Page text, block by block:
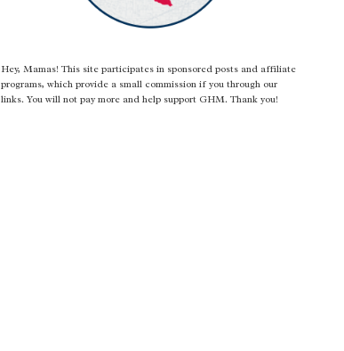
Hey, Mamas! This site participates in sponsored posts and affiliate
programs, which provide a small commission if you through our
links. You will not pay more and help support GHM. Thank you!